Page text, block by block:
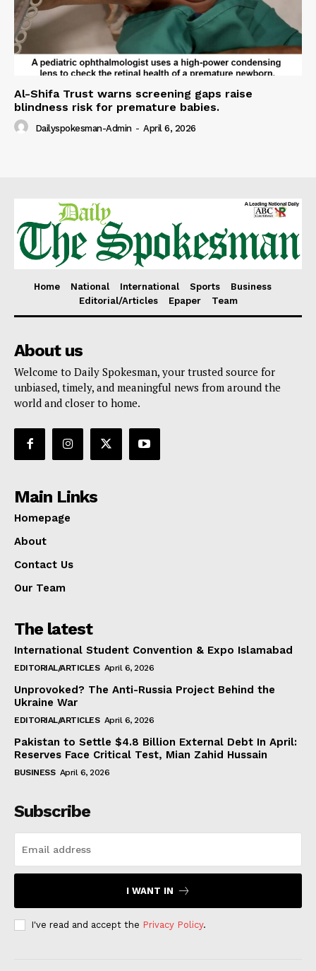
Al-Shifa Trust warns screening gaps raise
blindness risk for premature babies.
Dailyspokesman-Admin - April 6, 2026
Home National International Sports
Business
Editorial/Articles
Epaper Team
About us
Welcome to Daily Spokesman, your trusted source for
unbiased, timely, and meaningful news from around the
world and closer to home.
Main Links
Homepage
About
Contact Us
Our Team
The latest
International Student Convention & Expo Islamabad
EDITORIAL/ARTICLES April 6, 2026
Unprovoked? The Anti-Russia Project Behind the
Ukraine War
EDITORIAL/ARTICLES April 6, 2026
Pakistan to Settle $4.8 Billion External Debt In April:
Reserves Face Critical Test, Mian Zahid Hussain
BUSINESS April 6, 2026
Subscribe
I WANT IN
I've read and accept the Privacy Policy.